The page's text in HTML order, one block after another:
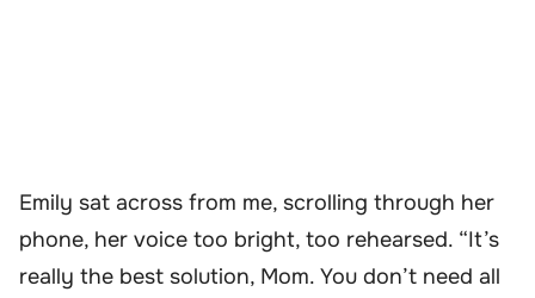
Emily sat across from me, scrolling through her
phone, her voice too bright, too rehearsed. “It’s
really the best solution, Mom. You don’t need all